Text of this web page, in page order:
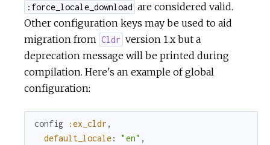
:force_locale_download are considered valid.
Other configuration keys may be used to aid
migration from Cldr version 1.x but a
deprecation message will be printed during
compilation. Here's an example of global
configuration:
config :ex_cldr ,
default_locale: "en" ,